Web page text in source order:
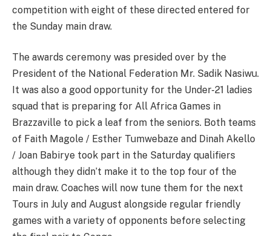
competition with eight of these directed entered for
the Sunday main draw.
The awards ceremony was presided over by the
President of the National Federation Mr. Sadik Nasiwu.
It was also a good opportunity for the Under-21 ladies
squad that is preparing for All Africa Games in
Brazzaville to pick a leaf from the seniors. Both teams
of Faith Magole / Esther Tumwebaze and Dinah Akello
/ Joan Babirye took part in the Saturday qualifiers
although they didn’t make it to the top four of the
main draw. Coaches will now tune them for the next
Tours in July and August alongside regular friendly
games with a variety of opponents before selecting